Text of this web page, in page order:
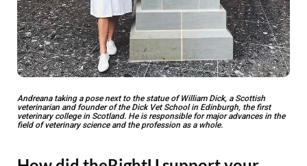
Andreana taking a pose next to the statue of William Dick, a Scottish
veterinarian and founder of the Dick Vet School in Edinburgh, the first
veterinary college in Scotland. He is responsible for major advances in the
field of veterinary science and the profession as a whole.